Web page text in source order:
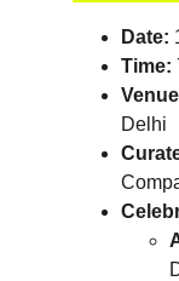
Date:
Time:
Delhi